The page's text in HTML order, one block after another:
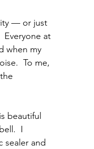
— or just
Everyone at
when my
To me,
beautiful
I
sealer and